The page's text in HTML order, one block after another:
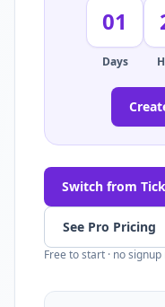
01
Days
Switch from
See Pro Pricing
Free to start · no